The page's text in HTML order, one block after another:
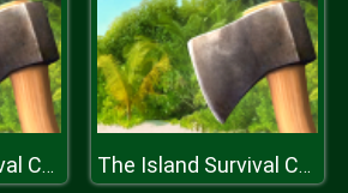
The Island Survival Challenge The Island Survival Challenge